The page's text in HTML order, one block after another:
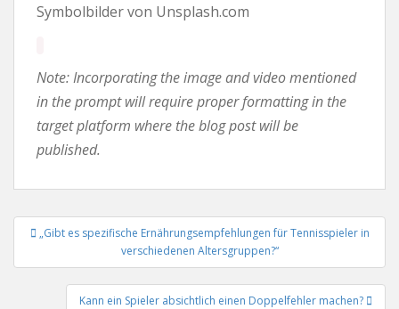
Symbolbilder von Unsplash.com
Note: Incorporating the image and video mentioned
in the prompt will require proper formatting in the
target platform where the blog post will be
published.
Beitrags-
Navigation
„Gibt es spezifische Ernährungsempfehlungen für Tennisspieler in
verschiedenen Altersgruppen?“
Kann ein Spieler absichtlich einen Doppelfehler machen?